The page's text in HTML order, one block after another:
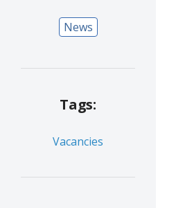
News
Tags:
Vacancies